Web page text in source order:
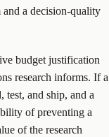
and a decision-quality
budget justification
research informs. If a
test, and ship, and a
of preventing a
of the research